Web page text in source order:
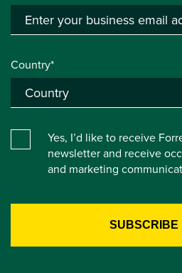
Country*
Yes, I’d like to receive
newsletter and receive
and marketing